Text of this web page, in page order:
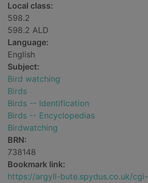
Local class:
598.2
598.2 ALD
Language:
English
Subject:
Bird watching
Birds
Birds -- Identification
Birds -- Encyclopedias
Birdwatching
BRN:
738148
Bookmark link:
https://argyll-bute.spydus.co.uk/cgi-